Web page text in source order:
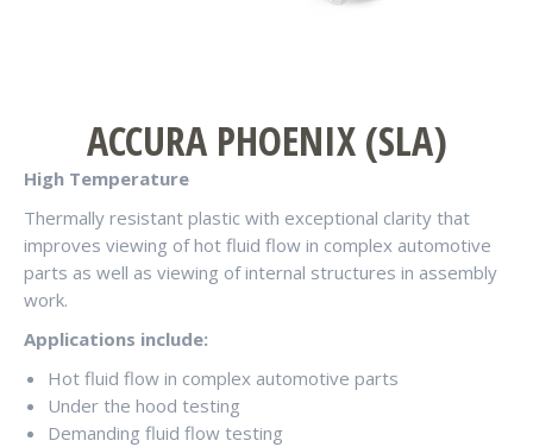
ACCURA PHOENIX (SLA)
High Temperature
Thermally resistant plastic with exceptional clarity that
improves viewing of hot fluid flow in complex automotive
parts as well as viewing of internal structures in assembly
work.
Applications include:
Hot fluid flow in complex automotive parts
Under the hood testing
Demanding fluid flow testing